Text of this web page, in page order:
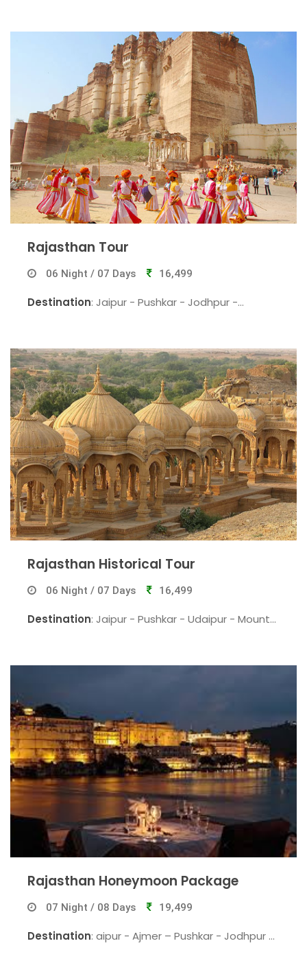
Rajasthan Tour
06 Night / 07 Days 16,499
Destination: Jaipur - Pushkar - Jodhpur -
Rajasthan Historical Tour
06 Night / 07 Days 16,499
Destination: Jaipur - Pushkar - Udaipur - Mount
Rajasthan Honeymoon Package
07 Night / 08 Days 19,499
Destination: aipur - Ajmer – Pushkar - Jodhpur -